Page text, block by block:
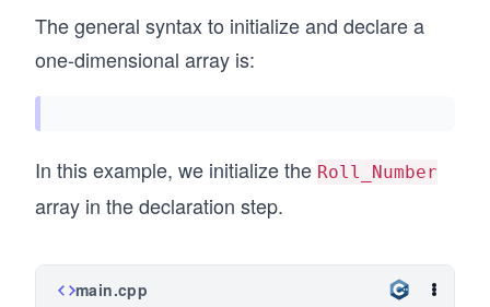
The general syntax to initialize and declare a
one-dimensional array is:
In this example, we initialize the Roll_Number
array in the declaration step.
main.cpp